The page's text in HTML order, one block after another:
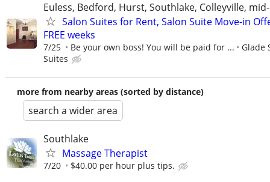
Euless, Bedford, Hurst, Southlake, Colleyville,
Salon Suites for Rent, Salon Suite Move-in
FREE weeks
7/25 Be your own boss! You will be paid for ...
Glade
Suites
more from nearby areas (sorted by distance)
search a wider area
Southlake
Massage Therapist
7/20 $40.00 per hour plus tips.